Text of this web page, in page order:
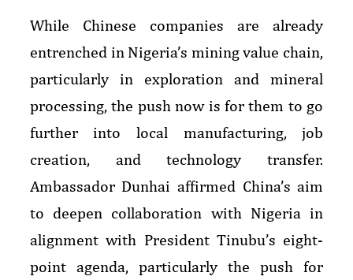
While Chinese companies are already
entrenched in Nigeria’s mining value chain,
particularly in exploration and mineral
processing, the push now is for them to go
further into local manufacturing, job
creation, and technology transfer.
Ambassador Dunhai affirmed China’s aim
to deepen collaboration with Nigeria in
alignment with President Tinubu’s eight-
point agenda, particularly the push for